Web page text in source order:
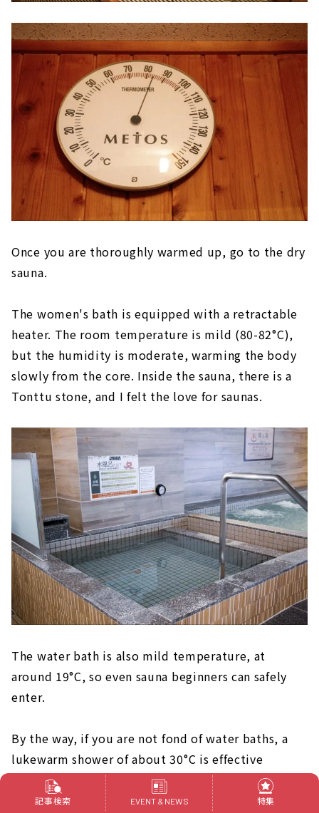
Once you are thoroughly warmed up, go to the dry
sauna.
The women's bath is equipped with a retractable
heater. The room temperature is mild (80-82°C),
but the humidity is moderate, warming the body
slowly from the core. Inside the sauna, there is a
Tonttu stone, and I felt the love for saunas.
The water bath is also mild temperature, at
around 19°C, so even sauna beginners can safely
enter.
By the way, if you are not fond of water baths, a
lukewarm shower of about 30°C is effective
enough.
記事検索 EVENT & NEWS 特集